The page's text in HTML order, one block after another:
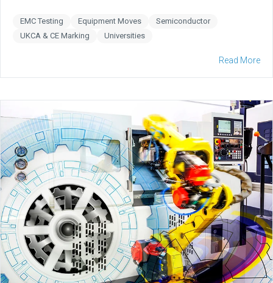
EMC Testing Equipment Moves
Semiconductor
UKCA & CE Marking
Universities
Read More